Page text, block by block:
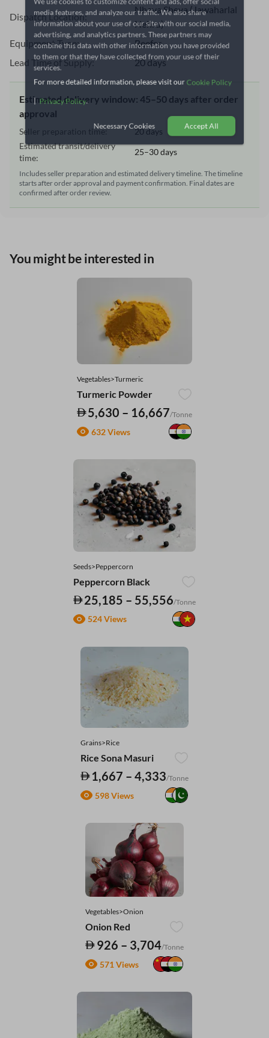
Dispatch Location:
Nhava Sheva (Jawaharlal
Nehru)
Equipment Type:
Reefer
Lead Time of Supply:
20 days
Estimated delivery window: 45–50 days after order
approval
Seller preparation time:
20 days
Estimated transit/delivery
time:
25–30 days
Includes seller preparation and estimated delivery timeline. The timeline
starts after order approval and payment confirmation. Final dates are
confirmed after order review.
You might be interested in
Vegetables>Turmeric
Turmeric Powder
5,630 – 16,667/Tonne
632 Views
Seeds>Peppercorn
Peppercorn Black
25,185 – 55,556/Tonne
524 Views
Grains>Rice
Rice Sona Masuri
1,667 – 4,333/Tonne
598 Views
Vegetables>Onion
Onion Red
926 – 3,704/Tonne
571 Views
media features, and analyze our traffic. We also share
information about your use of our site with our social media,
advertising, and analytics partners. These partners may
combine this data with other information you have provided
to them or that they have collected from your use of their
services.
For more detailed information, please visit ourCookie Policy
Privacy Policy .
Necessary Cookies Accept All